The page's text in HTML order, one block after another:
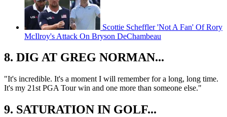
Scottie Scheffler 'Not A Fan' Of Rory
McIlroy's Attack On Bryson DeChambeau
8. DIG AT GREG NORMAN...
"It's incredible. It's a moment I will remember for a long, long time.
It's my 21st PGA Tour win and one more than someone else."
9. SATURATION IN GOLF...